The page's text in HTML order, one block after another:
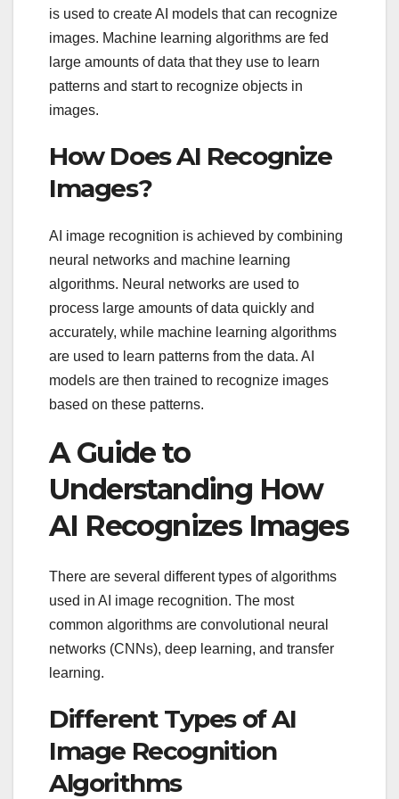
is used to create AI models that can recognize
images. Machine learning algorithms are fed
large amounts of data that they use to learn
patterns and start to recognize objects in
images.
How Does AI Recognize
Images?
AI image recognition is achieved by combining
neural networks and machine learning
algorithms. Neural networks are used to
process large amounts of data quickly and
accurately, while machine learning algorithms
are used to learn patterns from the data. AI
models are then trained to recognize images
based on these patterns.
A Guide to
Understanding How
AI Recognizes Images
There are several different types of algorithms
used in AI image recognition. The most
common algorithms are convolutional neural
networks (CNNs), deep learning, and transfer
learning.
Different Types of AI
Image Recognition
Algorithms